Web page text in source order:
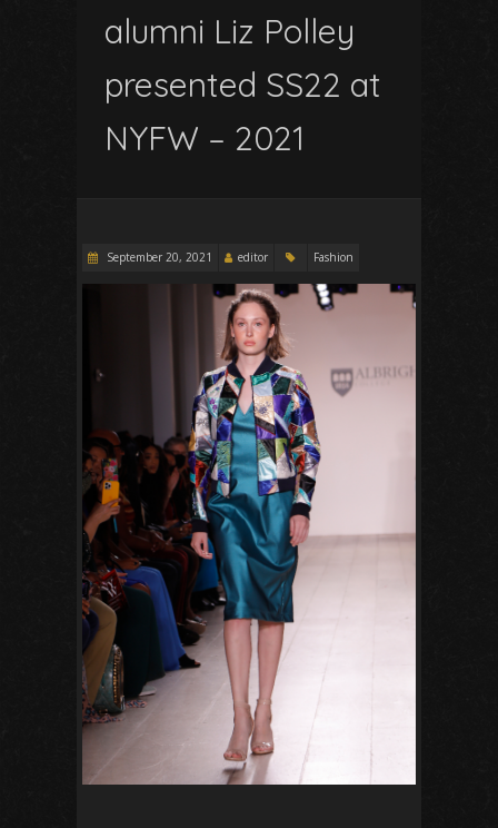
alumni Liz Polley
presented SS22 at
NYFW – 2021
September 20, 2021 editor Fashion